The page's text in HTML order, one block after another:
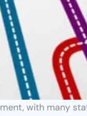
with many